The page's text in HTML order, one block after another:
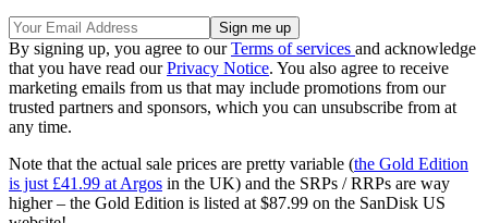
By signing up, you agree to ourTerms of services and acknowledge
that you have read ourPrivacy Notice. You also agree to receive
marketing emails from us that may include promotions from our
trusted partners and sponsors, which you can unsubscribe from at
any time.
Note that the actual sale prices are pretty variable (the Gold Edition
is just £41.99 at Argos in the UK) and the SRPs / RRPs are way
higher – the Gold Edition is listed at $87.99 on the SanDisk US